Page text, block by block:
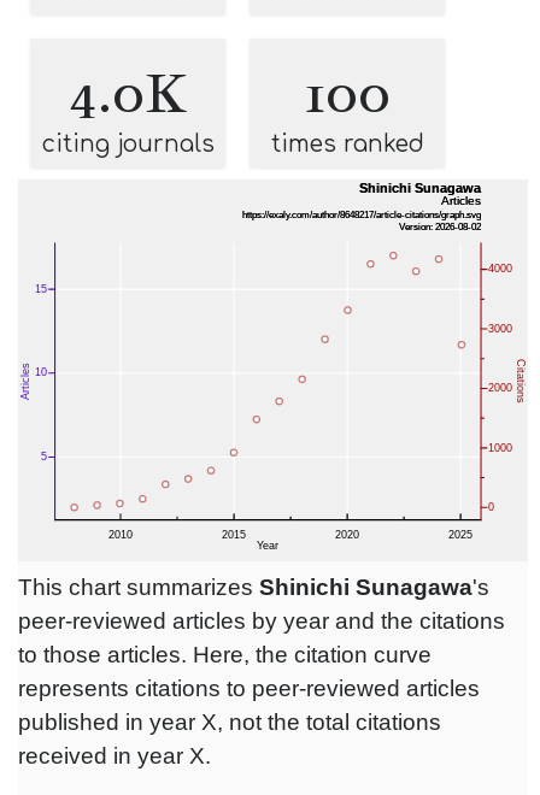
4.0K
citing journals
100
times ranked
This chart summarizes Shinichi Sunagawa's
peer-reviewed articles by year and the citations
to those articles. Here, the citation curve
represents citations to peer-reviewed articles
published in year X, not the total citations
received in year X.